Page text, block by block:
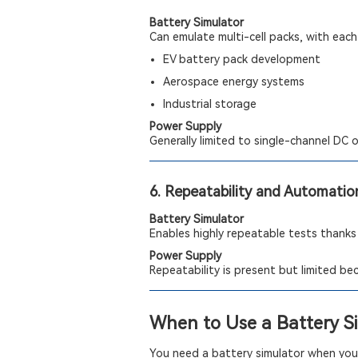
Battery Simulator
Can emulate multi-cell packs, with
EV battery pack development
Aerospace energy systems
Industrial storage
Power Supply
Generally limited to single-channel
6. Repeatability and
Battery Simulator
Enables highly repeatable tests
Power Supply
Repeatability is present but limited
When to Use a Battery
You need a battery simulator when